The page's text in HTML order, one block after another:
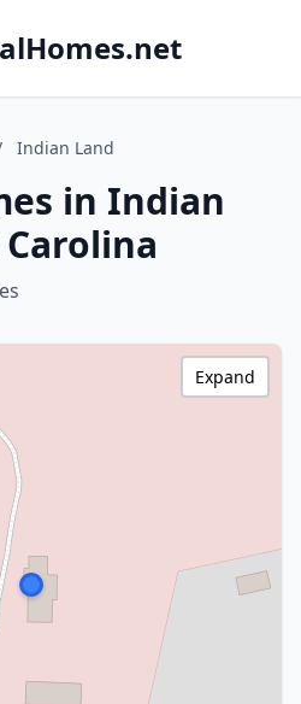
Indian Land
in Indian
Expand